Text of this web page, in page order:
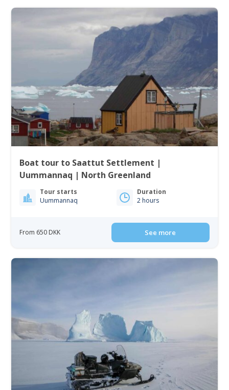
Boat tour to Saattut Settlement |
Uummannaq | North Greenland
Tour starts
Uummannaq
Duration
2 hours
From 650 DKK See more